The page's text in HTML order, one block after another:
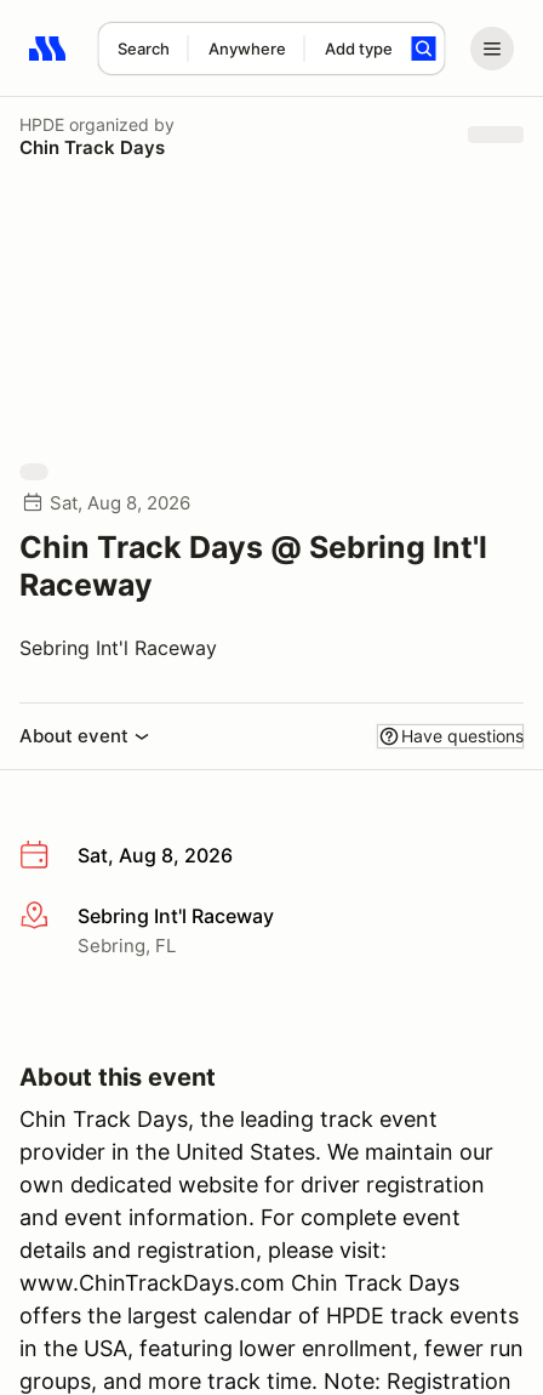
Search Anywhere Add type
Search results: No search term
HPDE organized by
Chin Track Days
Sat, Aug 8, 2026
Chin Track Days @ Sebring Int'l
Raceway
Sebring Int'l Raceway
About event Have questions
Sat, Aug 8, 2026
More infoSebring Int'l Raceway
Sebring, FL
About this event
Chin Track Days, the leading track event
provider in the United States. We maintain our
own dedicated website for driver registration
and event information. For complete event
details and registration, please visit:
www.ChinTrackDays.com Chin Track Days
offers the largest calendar of HPDE track events
in the USA, featuring lower enrollment, fewer run
groups, and more track time. Note: Registration